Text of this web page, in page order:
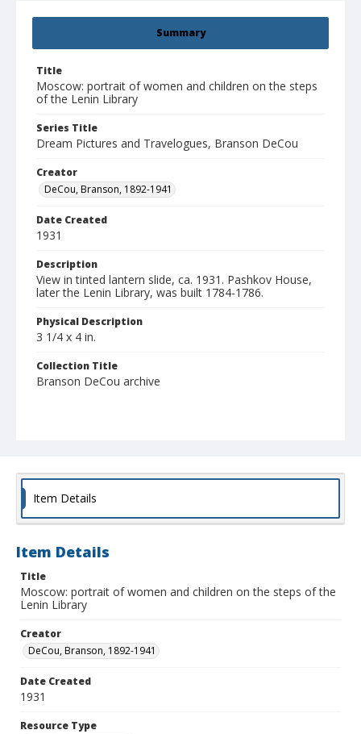
Summary
Title
Moscow: portrait of women and children on the steps
of the Lenin Library
Series Title
Dream Pictures and Travelogues, Branson DeCou
Creator
DeCou, Branson, 1892-1941
Date Created
1931
Description
View in tinted lantern slide, ca. 1931. Pashkov House,
later the Lenin Library, was built 1784-1786.
Physical Description
3 1/4 x 4 in.
Collection Title
Branson DeCou archive
Item Details
Item Details
Title
Moscow: portrait of women and children on the steps of the
Lenin Library
Creator
DeCou, Branson, 1892-1941
Date Created
1931
Resource Type